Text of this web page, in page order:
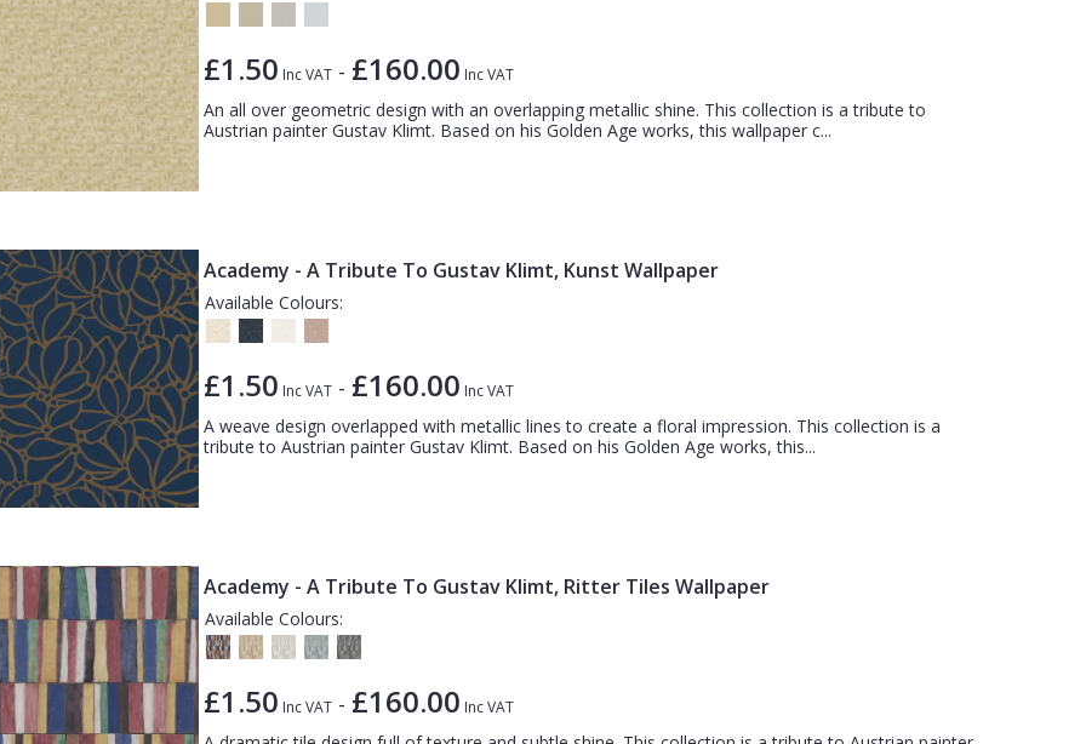
£1.50 Inc VAT - £160.00 Inc VAT
An all over geometric design with an overlapping metallic shine. This collection is a tribute to
Austrian painter Gustav Klimt. Based on his Golden Age works, this wallpaper c...
Academy - A Tribute To Gustav Klimt, Kunst Wallpaper
Available Colours:
£1.50 Inc VAT - £160.00 Inc VAT
A weave design overlapped with metallic lines to create a floral impression. This collection is a
tribute to Austrian painter Gustav Klimt. Based on his Golden Age works, this...
Academy - A Tribute To Gustav Klimt, Ritter Tiles Wallpaper
Available Colours:
£1.50 Inc VAT - £160.00 Inc VAT